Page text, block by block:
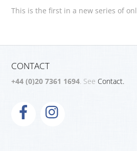
This is the first in a new series of
CONTACT
+44 (0)20 7361 1694. SeeContact.